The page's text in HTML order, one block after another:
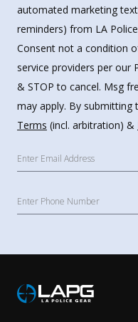
automated marketing
reminders) from LA
Consent not a condition
service providers per our
& STOP to cancel. Msg
may apply. By
Terms (incl. arbitration) &